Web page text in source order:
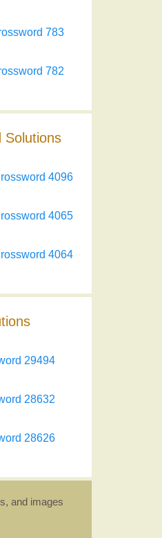
783
782
Solutions
4096
4065
4064
29494
28632
28626
and images